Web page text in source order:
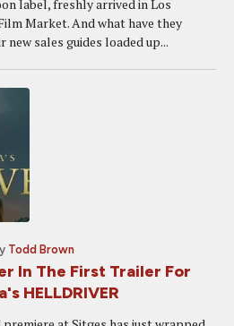
label, freshly arrived in Los
Market. And what have they
sales guides loaded up...
Todd Brown
In The First Trailer For
HELLDRIVER